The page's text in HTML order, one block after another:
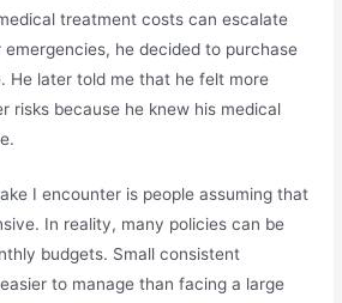
treatment costs can escalate
he decided to purchase
He later told me that he felt more
risks because he knew his medical
I encounter is people assuming that
In reality, many policies can be
budgets. Small consistent
to manage than facing a large